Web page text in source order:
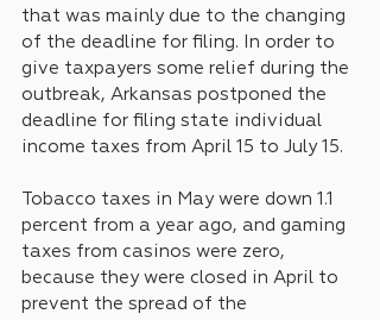
that was mainly due to the changing
of the deadline for filing. In order to
give taxpayers some relief during the
outbreak, Arkansas postponed the
deadline for filing state individual
income taxes from April 15 to July 15.
Tobacco taxes in May were down 1.1
percent from a year ago, and gaming
taxes from casinos were zero,
because they were closed in April to
prevent the spread of the